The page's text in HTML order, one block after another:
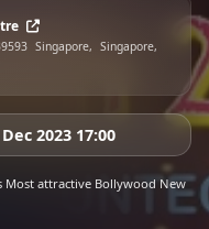
Singapore, Singapore,
2023 17:00
Most attractive Bollywood New